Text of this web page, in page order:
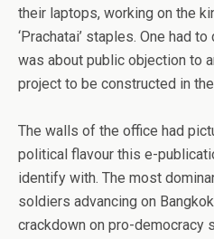
their laptops, working on the
‘Prachatai’ staples. One had
was about public objection to
project to be constructed in
The walls of the office had
political flavour this e-
identify with. The most
soldiers advancing on
crackdown on pro-democracy